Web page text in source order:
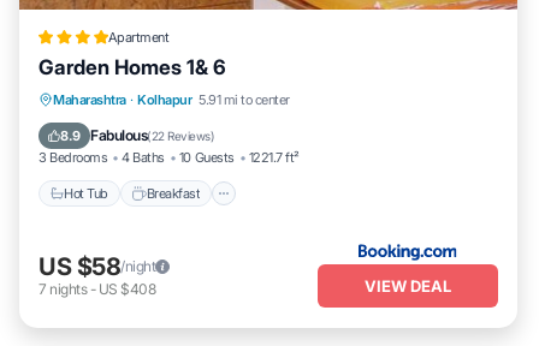
Apartment
Garden Homes 1& 6
Maharashtra · Kolhapur 5.91 mi to center
8.9 Fabulous(22 Reviews)
3 Bedrooms 4 Baths 10 Guests 1221.7 ft²
Hot Tub Breakfast
Hot Tub Breakfast
Balcony/Terrace
US $58/night
7 nights- US $408 VIEW DEAL